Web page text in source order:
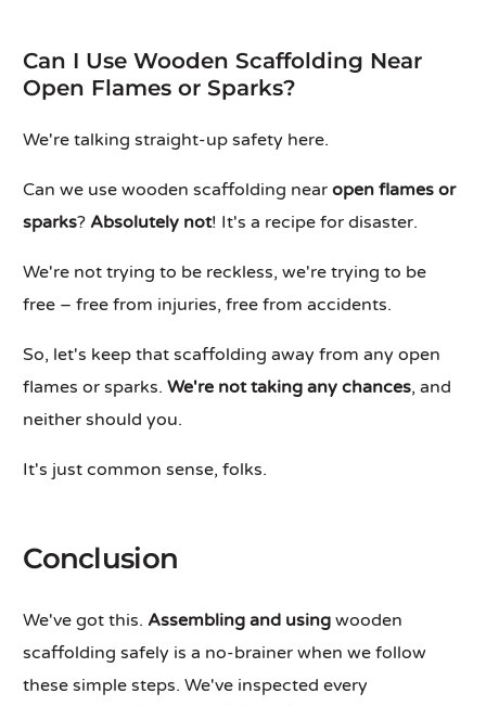
Can I Use Wooden Scaffolding Near
Open Flames or Sparks?
We're talking straight-up safety here.
Can we use wooden scaffolding nearopen flames or
sparks? Absolutely not! It's a recipe for disaster.
We're not trying to be reckless, we're trying to be
free – free from injuries, free from accidents.
So, let's keep that scaffolding away from any open
flames or sparks.We're not taking any chances, and
neither should you.
It's just common sense, folks.
Conclusion
We've got this. Assembling and using wooden
scaffolding safely is a no-brainer when we follow
these simple steps. We've inspected every